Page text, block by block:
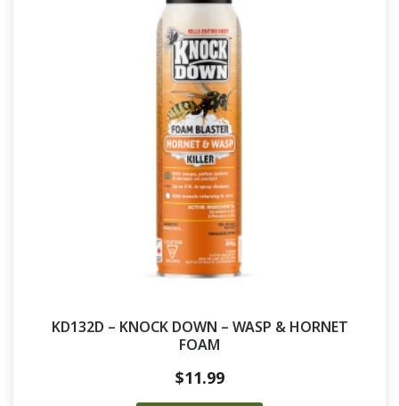
KD132D – KNOCK DOWN – WASP & HORNET
FOAM
$11.99